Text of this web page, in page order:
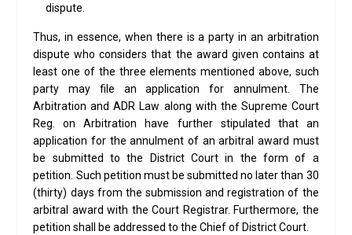
dispute.
Thus, in essence, when there is a party in an arbitration
dispute who considers that the award given contains at
least one of the three elements mentioned above, such
party may file an application for annulment. The
Arbitration and ADR Law along with the Supreme Court
Reg. on Arbitration have further stipulated that an
application for the annulment of an arbitral award must
be submitted to the District Court in the form of a
petition. Such petition must be submitted no later than 30
(thirty) days from the submission and registration of the
arbitral award with the Court Registrar. Furthermore, the
petition shall be addressed to the Chief of District Court.